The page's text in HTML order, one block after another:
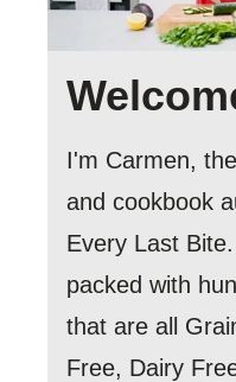
I'm Carmen,
and cookbook
Every Last
packed with
that are all
Free, Dairy